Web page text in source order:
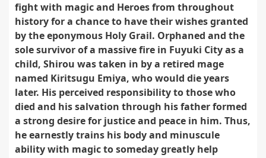
fight with magic and Heroes from throughout
history for a chance to have their wishes granted
by the eponymous Holy Grail. Orphaned and the
sole survivor of a massive fire in Fuyuki City as a
child, Shirou was taken in by a retired mage
named Kiritsugu Emiya, who would die years
later. His perceived responsibility to those who
died and his salvation through his father formed
a strong desire for justice and peace in him. Thus,
he earnestly trains his body and minuscule
ability with magic to someday greatly help